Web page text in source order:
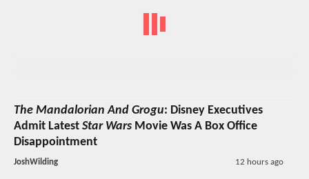
The Mandalorian And Grogu: Disney Executives
Admit Latest Star Wars Movie Was A Box Office
Disappointment
JoshWilding 12 hours ago